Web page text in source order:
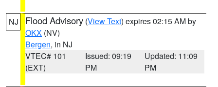
NJ Flood Advisory (View Text) expires 02:15 AM by
OKX (NV)
Bergen, in NJ
VTEC# 101
(EXT)
Issued: 09:19
PM
Updated: 11:09
PM